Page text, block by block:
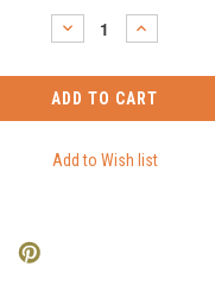
DECREASE
QUANTITY:
INCREASE
QUANTITY: